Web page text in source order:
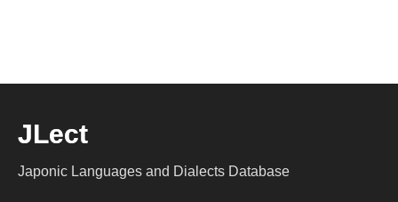
JLect
Japonic Languages and Dialects Database